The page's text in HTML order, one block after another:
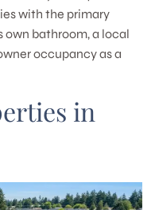
with the primary
own bathroom, a local
occupancy as a
in